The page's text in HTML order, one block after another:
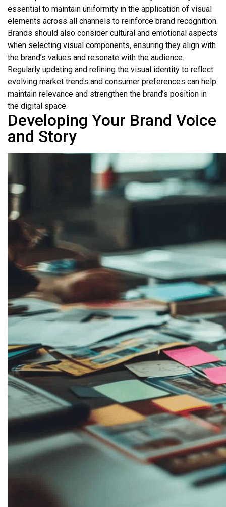
essential to maintain uniformity in the application of visual
elements across all channels to reinforce brand recognition.
Brands should also consider cultural and emotional aspects
when selecting visual components, ensuring they align with
the brand’s values and resonate with the audience.
Regularly updating and refining the visual identity to reflect
evolving market trends and consumer preferences can help
maintain relevance and strengthen the brand’s position in
the digital space.
Developing Your Brand Voice
and Story